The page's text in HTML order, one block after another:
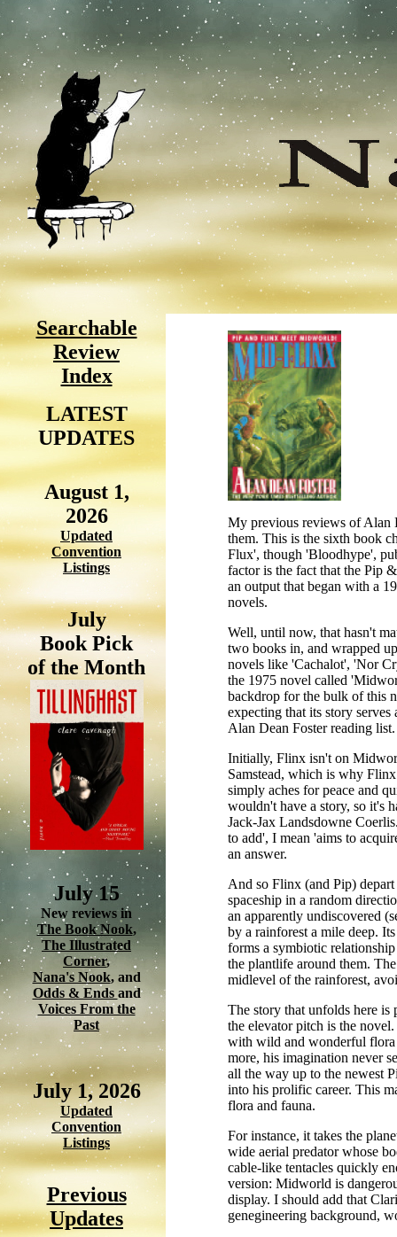
Searchable
Review
Index
LATEST
UPDATES
August 1,
2026
Updated
Convention
Listings
July
Book Pick
of the Month
July 15
New reviews in
The Book Nook,
The Illustrated
Corner,
Nana's Nook, and
Odds & Ends and
Voices From the
Past
July 1, 2026
Updated
Convention
Listings
Previous
Updates
My previous reviews of Alan
them. This is the sixth book
Flux', though 'Bloodhype',
factor is the fact that the Pip
an output that began with a
novels.
Well, until now, that hasn't
two books in, and wrapped
novels like 'Cachalot', 'Nor
the 1975 novel called
backdrop for the bulk of this
expecting that its story
Alan Dean Foster reading
Initially, Flinx isn't on
Samstead, which is why
simply aches for peace and
wouldn't have a story, so it's
Jack-Jax Landsdowne
to add', I mean 'aims to
an answer.
And so Flinx (and Pip)
spaceship in a random
an apparently undiscovered
by a rainforest a mile deep.
forms a symbiotic
the plantlife around them.
midlevel of the rainforest,
The story that unfolds here
the elevator pitch is the
with wild and wonderful flora
more, his imagination never
all the way up to the newest
into his prolific career. This
flora and fauna.
For instance, it takes the
wide aerial predator whose
cable-like tentacles quickly
version: Midworld is
display. I should add that
genegineering background,